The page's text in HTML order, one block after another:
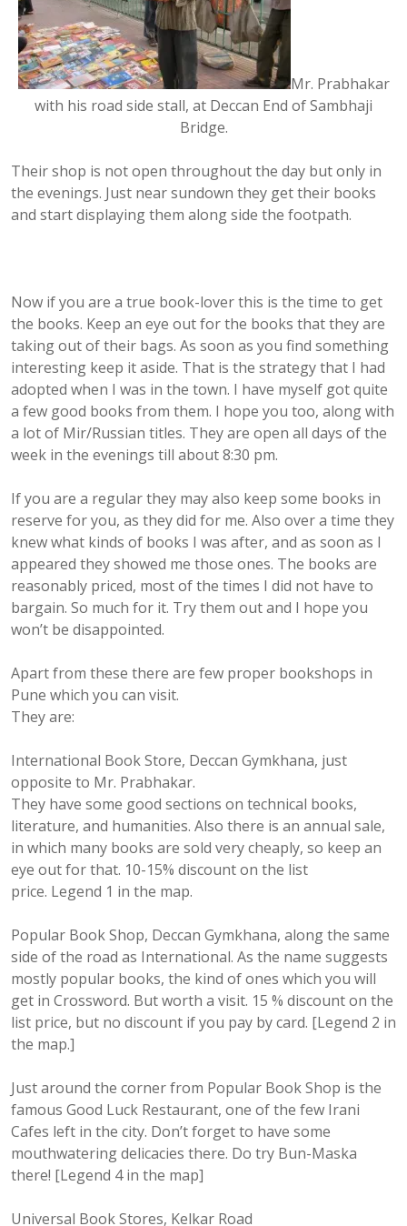
Mr. Prabhakar
with his road side stall, at Deccan End of Sambhaji
Bridge.
Their shop is not open throughout the day but only in
the evenings. Just near sundown they get their books
and start displaying them along side the footpath.
Now if you are a true book-lover this is the time to get
the books. Keep an eye out for the books that they are
taking out of their bags. As soon as you find something
interesting keep it aside. That is the strategy that I had
adopted when I was in the town. I have myself got quite
a few good books from them. I hope you too, along with
a lot of Mir/Russian titles. They are open all days of the
week in the evenings till about 8:30 pm.
If you are a regular they may also keep some books in
reserve for you, as they did for me. Also over a time they
knew what kinds of books I was after, and as soon as I
appeared they showed me those ones. The books are
reasonably priced, most of the times I did not have to
bargain. So much for it. Try them out and I hope you
won’t be disappointed.
Apart from these there are few proper bookshops in
Pune which you can visit.
They are:
International Book Store, Deccan Gymkhana, just
opposite to Mr. Prabhakar.
They have some good sections on technical books,
literature, and humanities. Also there is an annual sale,
in which many books are sold very cheaply, so keep an
eye out for that. 10-15% discount on the list
price. Legend 1 in the map.
Popular Book Shop, Deccan Gymkhana, along the same
side of the road as International. As the name suggests
mostly popular books, the kind of ones which you will
get in Crossword. But worth a visit. 15 % discount on the
list price, but no discount if you pay by card. [Legend 2 in
the map.]
Just around the corner from Popular Book Shop is the
famous Good Luck Restaurant, one of the few Irani
Cafes left in the city. Don’t forget to have some
mouthwatering delicacies there. Do try Bun-Maska
there! [Legend 4 in the map]
Universal Book Stores, Kelkar Road